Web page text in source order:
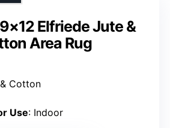
Elfriede Jute &
Area Rug
Cotton
Use: Indoor